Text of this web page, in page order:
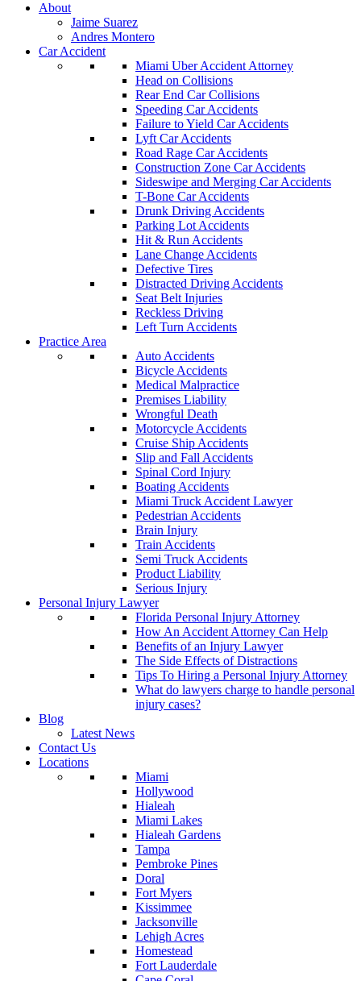
About
Jaime Suarez
Andres Montero
Car Accident
Miami Uber Accident Attorney
Head on Collisions
Rear End Car Collisions
Speeding Car Accidents
Failure to Yield Car Accidents
Lyft Car Accidents
Road Rage Car Accidents
Construction Zone Car Accidents
Sideswipe and Merging Car Accidents
T-Bone Car Accidents
Drunk Driving Accidents
Parking Lot Accidents
Hit & Run Accidents
Lane Change Accidents
Defective Tires
Distracted Driving Accidents
Seat Belt Injuries
Reckless Driving
Left Turn Accidents
Practice Area
Auto Accidents
Bicycle Accidents
Medical Malpractice
Premises Liability
Wrongful Death
Motorcycle Accidents
Cruise Ship Accidents
Slip and Fall Accidents
Spinal Cord Injury
Boating Accidents
Miami Truck Accident Lawyer
Pedestrian Accidents
Brain Injury
Train Accidents
Semi Truck Accidents
Product Liability
Serious Injury
Personal Injury Lawyer
Florida Personal Injury Attorney
How An Accident Attorney Can Help
Benefits of an Injury Lawyer
The Side Effects of Distractions
Tips To Hiring a Personal Injury Attorney
What do lawyers charge to handle personal
injury cases?
Blog
Latest News
Contact Us
Locations
Miami
Hollywood
Hialeah
Miami Lakes
Hialeah Gardens
Tampa
Pembroke Pines
Doral
Fort Myers
Kissimmee
Jacksonville
Lehigh Acres
Homestead
Fort Lauderdale